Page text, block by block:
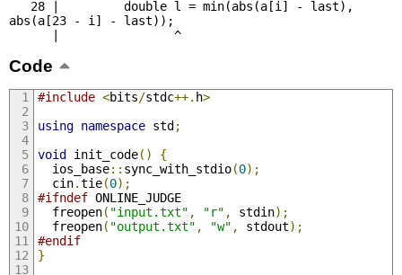
abs(a[23 - i] - last));
      |                ^
Code
#include <bits/stdc++. h>
using namespace std ;
void init_code()
{
  ios_base
:: sync_with_stdio(0);
  cin
.tie(0);
#ifndef ONLINE_JUDGE
  freopen
( "input.txt" , "r" , stdin);
  freopen
( "output.txt" , "w" , stdout);
#endif
}